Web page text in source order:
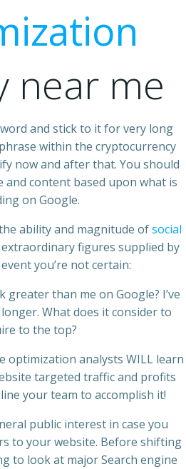
near me
and stick to it for very long
within the cryptocurrency
now and after that. You should
and content based upon what is
on Google.
ability and magnitude ofsocial
figures supplied by
you’re not certain:
greater than me on Google? I’ve
What does it consider to
to the top?
optimization analysts WILL learn
targeted traffic and profits
your team to accomplish it!
public interest in case you
to your website. Before shifting
to look at major Search engine